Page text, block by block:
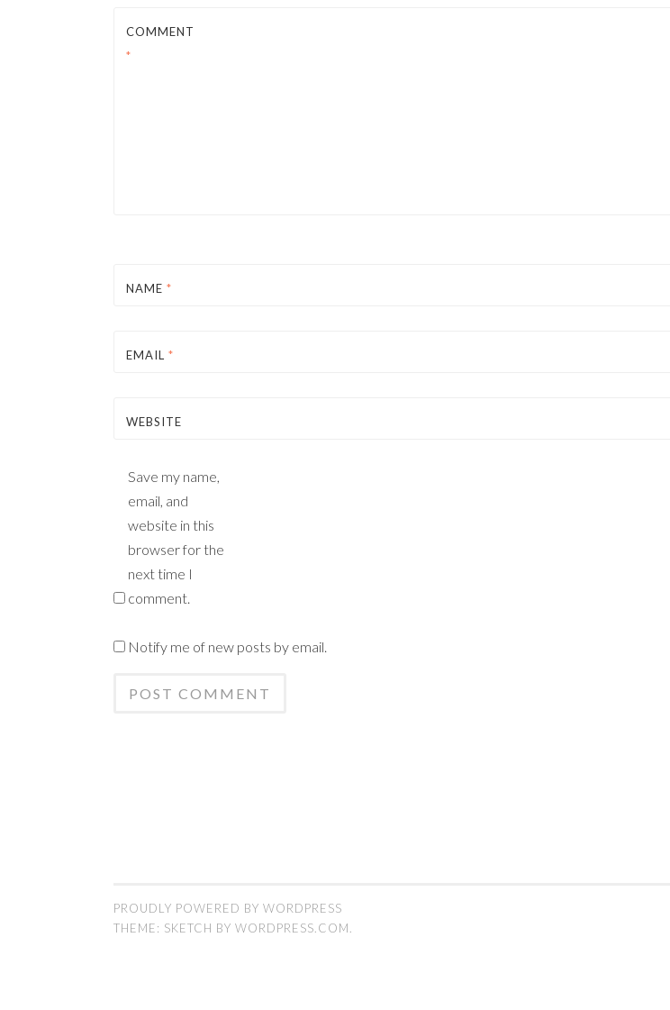
COMMENT
*
NAME *
EMAIL *
WEBSITE
Save my name,
email, and
website in this
browser for the
next time I
comment.
Notify me of new posts by email.
PROUDLY POWERED BY WORDPRESS
THEME: SKETCH BY WORDPRESS.COM